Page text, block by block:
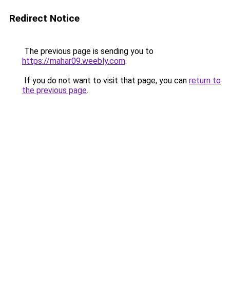
Redirect Notice
The previous page is sending you to
https://mahar09.weebly.com.
If you do not want to visit that page, you can return to
the previous page.